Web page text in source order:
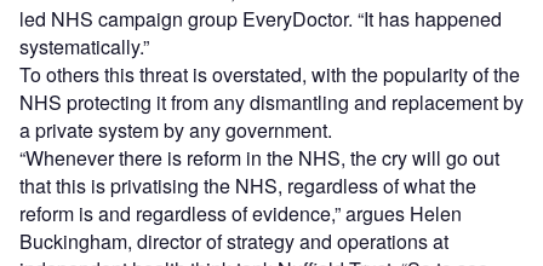
led NHS campaign group EveryDoctor. “It has happened
systematically.”
To others this threat is overstated, with the popularity of the
NHS protecting it from any dismantling and replacement by
a private system by any government.
“Whenever there is reform in the NHS, the cry will go out
that this is privatising the NHS, regardless of what the
reform is and regardless of evidence,” argues Helen
Buckingham, director of strategy and operations at